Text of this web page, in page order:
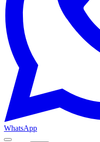
WhatsApp